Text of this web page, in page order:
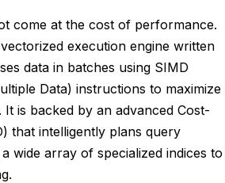
come at the cost of performance.
execution engine written
data in batches using SIMD
Data) instructions to maximize
It is backed by an advanced Cost-
that intelligently plans query
wide array of specialized indices to